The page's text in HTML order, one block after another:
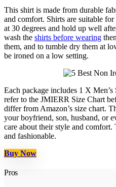
This shirt is made from durable
and comfort. Shirts are suitable
at 30 degrees and hold up well
wash the shirts before wearing
them, and to tumble dry them at
be ironed on a low setting.
Each package includes 1 X
refer to the JMIERR Size Chart
differ from Amazon’s size chart.
your boyfriend, son, husband, or
care about their style and
and fashionable.
Buy Now
Pros